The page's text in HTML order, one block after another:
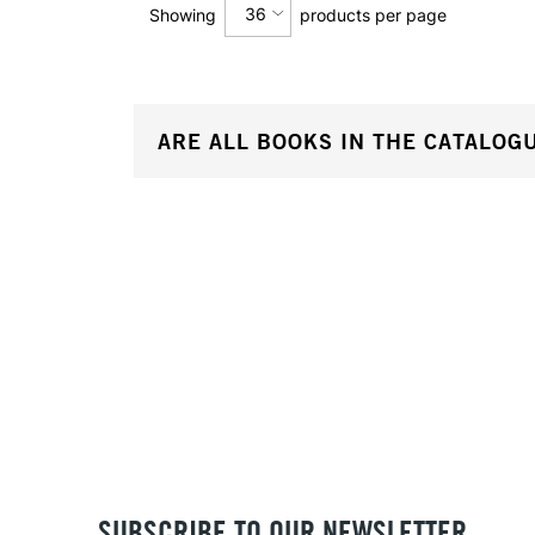
Showing 36
24
products per page
ARE ALL BOOKS IN THE